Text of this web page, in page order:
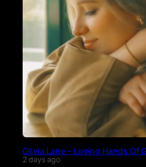
Olivia Lane – Loving Hands Of
2 days ago